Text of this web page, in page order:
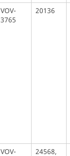
VOV-
3765
20136
VOV-
24568,